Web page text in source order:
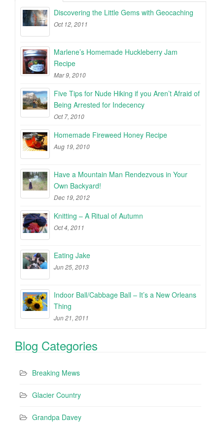
Discovering the Little Gems with Geocaching
Oct 12, 2011
Marlene’s Homemade Huckleberry Jam
Recipe
Mar 9, 2010
Five Tips for Nude Hiking if you Aren’t Afraid of
Being Arrested for Indecency
Oct 7, 2010
Homemade Fireweed Honey Recipe
Aug 19, 2010
Have a Mountain Man Rendezvous in Your
Own Backyard!
Dec 19, 2012
Knitting – A Ritual of Autumn
Oct 4, 2011
Eating Jake
Jun 25, 2013
Indoor Ball/Cabbage Ball – It’s a New Orleans
Thing
Jun 21, 2011
Blog Categories
Breaking Mews
Glacier Country
Grandpa Davey